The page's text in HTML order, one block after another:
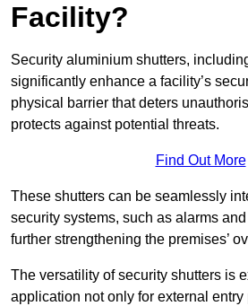
Facility?
Security aluminium shutters,
significantly enhance a facility’s
physical barrier that deters
protects against potential threats.
Find Out More
These shutters can be seamlessly
security systems, such as alarms
further strengthening the premises’
The versatility of security shutters is
application not only for external